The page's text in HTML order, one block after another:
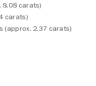
8.08 carats)
carats)
(approx. 2.37 carats)